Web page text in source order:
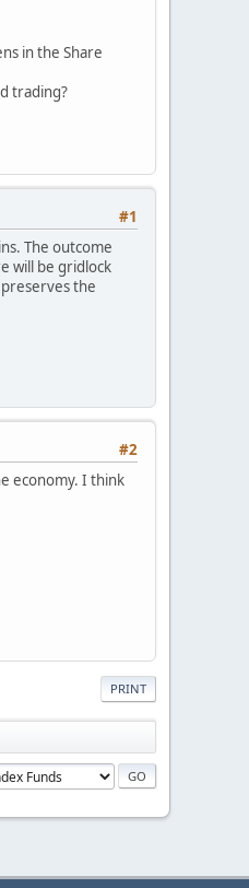
in the Share
trading?
#1
The outcome
will be gridlock
the
#2
economy. I think
PRINT